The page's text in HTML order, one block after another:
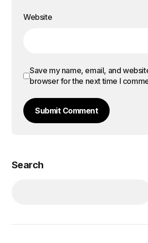
Website
Save my name, email, and
browser for the next time I
Submit Comment
Search